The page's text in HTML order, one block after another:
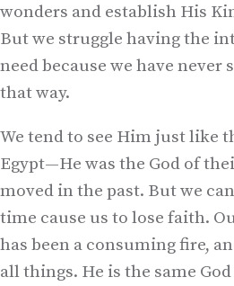
wonders and establish His
But we struggle having the
need because we have never
that way.
We tend to see Him just like
Egypt—He was the God of
moved in the past. But we
time cause us to lose faith.
has been a consuming fire,
all things. He is the same